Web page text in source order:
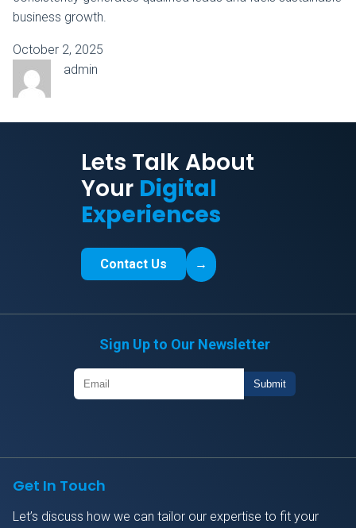
business growth.
October 2, 2025
admin
Lets Talk About
Your Digital
Experiences
Contact Us →
Sign Up to Our Newsletter
Get In Touch
Let’s discuss how we can tailor our expertise to fit your